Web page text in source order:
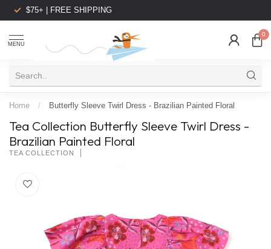
$75+ | FREE SHIPPING
MENU
0
Home / Butterfly Sleeve Twirl Dress - Brazilian Painted Floral
Tea Collection Butterfly Sleeve Twirl Dress -
Brazilian Painted Floral
TEA COLLECTION